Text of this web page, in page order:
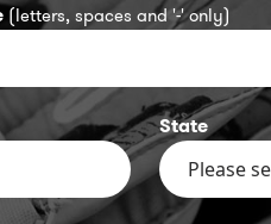
(letters, spaces and '-' only)
State